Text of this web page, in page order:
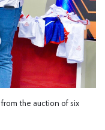
the auction of six